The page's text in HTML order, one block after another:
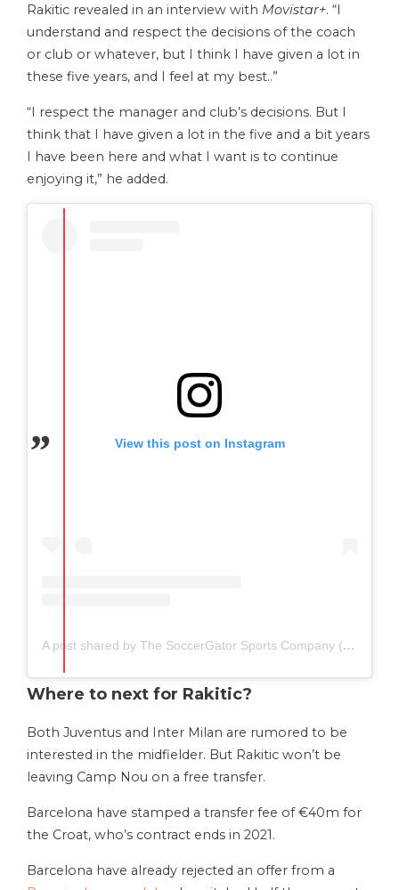
Rakitic revealed in an interview with Movistar+. “I
understand and respect the decisions of the coach
or club or whatever, but I think I have given a lot in
these five years, and I feel at my best..”
“I respect the manager and club’s decisions. But I
think that I have given a lot in the five and a bit years
I have been here and what I want is to continue
enjoying it,” he added.
View this post on Instagram
A post shared by The SoccerGator Sports Company (@thesoccergator.io)
Where to next for Rakitic?
Both Juventus and Inter Milan are rumored to be
interested in the midfielder. But Rakitic won’t be
leaving Camp Nou on a free transfer.
Barcelona have stamped a transfer fee of €40m for
the Croat, who’s contract ends in 2021.
Barcelona have already rejected an offer from a